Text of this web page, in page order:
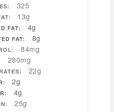
325
13g
FAT: 4g
FAT: 8g
84mg
280mg
22g
2g
4g
25g